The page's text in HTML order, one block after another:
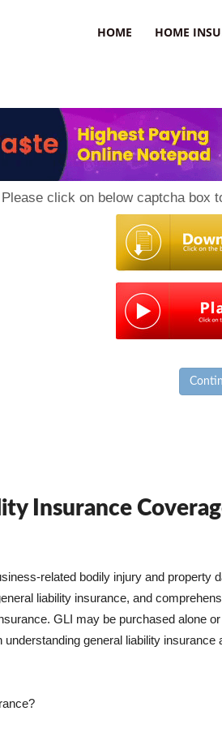
HOME HOME
Please click on below captcha box
Insurance
related bodily injury and property
liability insurance, and
GLI may be purchased alone
general liability insurance